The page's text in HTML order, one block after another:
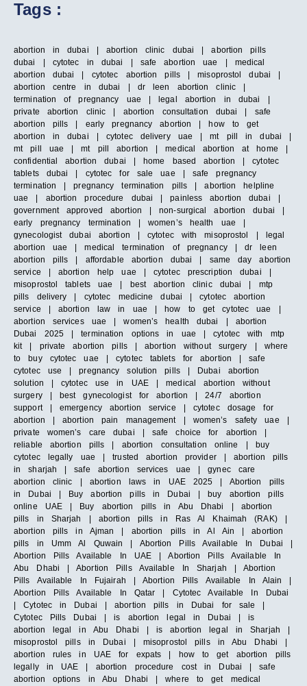
Tags :
abortion in dubai | abortion clinic dubai | abortion pills
dubai | cytotec in dubai | safe abortion uae | medical
abortion dubai | cytotec abortion pills | misoprostol dubai |
abortion centre in dubai | dr leen abortion clinic |
termination of pregnancy uae | legal abortion in dubai |
private abortion clinic | abortion consultation dubai | safe
abortion pills | early pregnancy abortion | how to get
abortion in dubai | cytotec delivery uae | mt pill in dubai |
mt pill uae | mt pill abortion | medical abortion at home |
confidential abortion dubai | home based abortion | cytotec
tablets dubai | cytotec for sale uae | safe pregnancy
termination | pregnancy termination pills | abortion helpline
uae | abortion procedure dubai | painless abortion dubai |
government approved abortion | non-surgical abortion dubai |
early pregnancy termination | women’s health uae |
gynecologist dubai abortion | cytotec with misoprostol | legal
abortion uae | medical termination of pregnancy | dr leen
abortion pills | affordable abortion dubai | same day abortion
service | abortion help uae | cytotec prescription dubai |
misoprostol tablets uae | best abortion clinic dubai | mtp
pills delivery | cytotec medicine dubai | cytotec abortion
service | abortion law in uae | how to get cytotec uae |
abortion services uae | women’s health dubai | abortion
Dubai 2025 | termination options in uae | cytotec with mtp
kit | private abortion pills | abortion without surgery | where
to buy cytotec uae | cytotec tablets for abortion | safe
cytotec use | pregnancy solution pills | Dubai abortion
solution | cytotec use in UAE | medical abortion without
surgery | best gynecologist for abortion | 24/7 abortion
support | emergency abortion service | cytotec dosage for
abortion | abortion pain management | women’s safety uae |
private women’s care dubai | safe choice for abortion |
reliable abortion pills | abortion consultation online | buy
cytotec legally uae | trusted abortion provider | abortion pills
in sharjah | safe abortion services uae | gynec care
abortion clinic | abortion laws in UAE 2025 | Abortion pills
in Dubai | Buy abortion pills in Dubai | buy abortion pills
online UAE | Buy abortion pills in Abu Dhabi | abortion
pills in Sharjah | abortion pills in Ras Al Khaimah (RAK) |
abortion pills in Ajman | abortion pills in Al Ain | abortion
pills in Umm Al Quwain | Abortion Pills Available In Dubai |
Abortion Pills Available In UAE | Abortion Pills Available In
Abu Dhabi | Abortion Pills Available In Sharjah | Abortion
Pills Available In Fujairah | Abortion Pills Available In Alain |
Abortion Pills Available In Qatar | Cytotec Available In Dubai
| Cytotec in Dubai | abortion pills in Dubai for sale |
Cytotec Pills Dubai | is abortion legal in Dubai | is
abortion legal in Abu Dhabi | is abortion legal in Sharjah |
misoprostol pills in Dubai | misoprostol pills in Abu Dhabi |
abortion rules in UAE for expats | how to get abortion pills
legally in UAE | abortion procedure cost in Dubai | safe
abortion options in Abu Dhabi | where to get medical